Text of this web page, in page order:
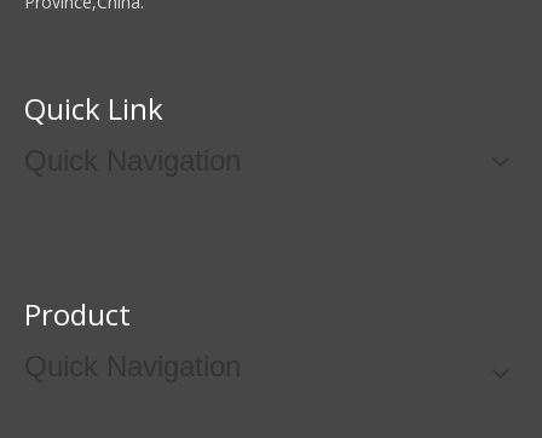
Quick Link
Product